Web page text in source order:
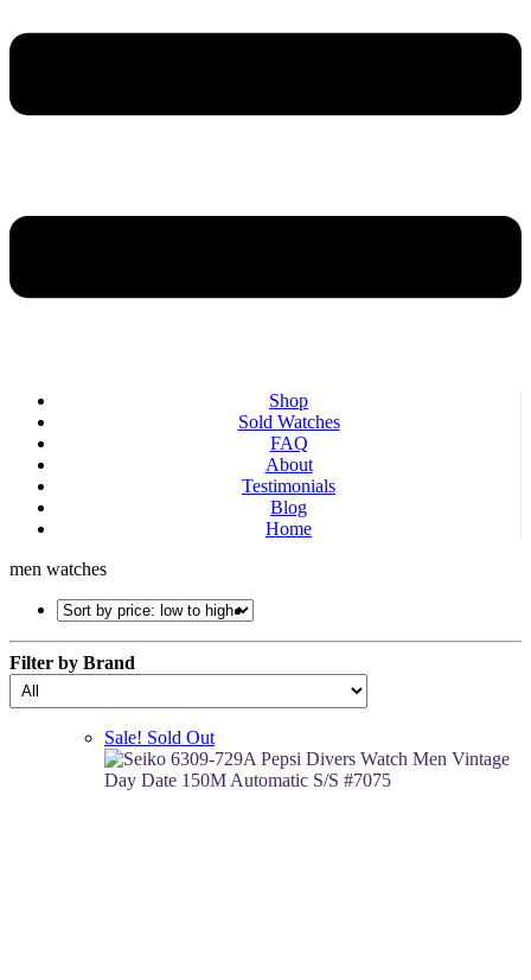
Shop
Sold Watches
FAQ
About
Testimonials
Blog
Home
men watches
Filter by Brand
Sale! Sold Out